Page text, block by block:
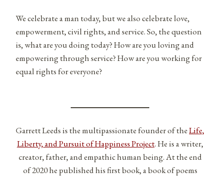
We celebrate a man today, but we also celebrate love,
empowerment, civil rights, and service. So, the question
is, what are you doing today? How are you loving and
empowering through service? How are you working for
equal rights for everyone?
Garrett Leeds is the multipassionate founder of theLife,
Liberty, and Pursuit of Happiness Project. He is a writer,
creator, father, and empathic human being. At the end
of 2020 he published his first book, a book of poems